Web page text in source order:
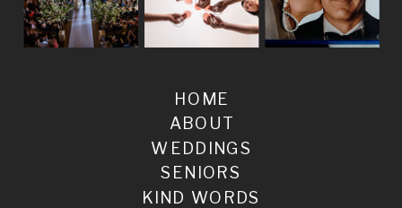
SENIORS
WEDDINGS
ABOUT
HOME
KIND WORDS